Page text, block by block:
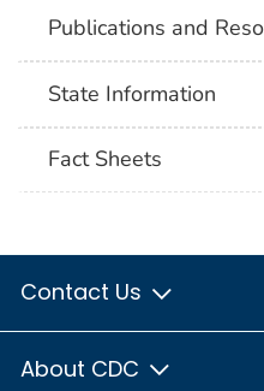
Publications and
State Information
Fact Sheets
Contact Us
About CDC